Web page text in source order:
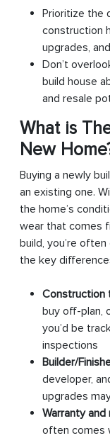
Prioritize the
construction
upgrades,
Don’t
build house
and resale
What is
New
Buying a newly
an existing one.
the home’s
wear that comes
build, you’re
the key
Construction
buy off-plan,
you’d be
inspections
Builder/
developer,
upgrades
Warranty
often comes